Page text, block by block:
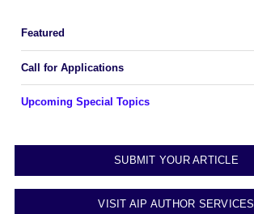
Featured
Call for Applications
Upcoming Special Topics
SUBMIT YOUR ARTICLE
VISIT AIP AUTHOR SERVICES